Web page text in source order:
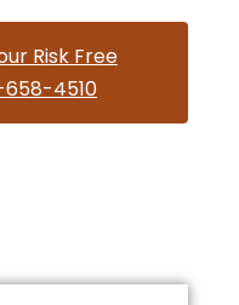
Risk Free
4510